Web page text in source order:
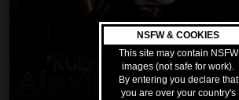
NSFW & COOKIES
This site may contain NSFW
images (not safe for work).
By entering you declare that
you are over your country's